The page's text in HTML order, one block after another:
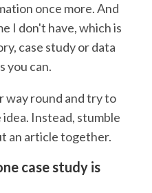
once more. And
I don't have, which is
case study or data
you can.
way round and try to
Instead, stumble
an article together.
case study is